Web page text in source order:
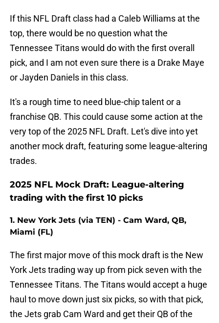
If this NFL Draft class had a Caleb Williams at the
top, there would be no question what the
Tennessee Titans would do with the first overall
pick, and I am not even sure there is a Drake Maye
or Jayden Daniels in this class.
It's a rough time to need blue-chip talent or a
franchise QB. This could cause some action at the
very top of the 2025 NFL Draft. Let's dive into yet
another mock draft, featuring some league-altering
trades.
2025 NFL Mock Draft: League-altering
trading with the first 10 picks
1. New York Jets (via TEN) - Cam Ward, QB,
Miami (FL)
The first major move of this mock draft is the New
York Jets trading way up from pick seven with the
Tennessee Titans. The Titans would accept a huge
haul to move down just six picks, so with that pick,
the Jets grab Cam Ward and get their QB of the